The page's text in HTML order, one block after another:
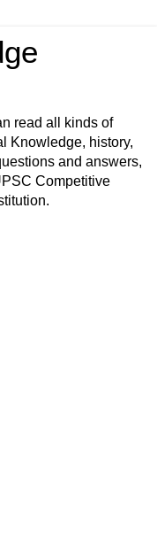
read all kinds of
Knowledge, history,
and answers,
Competitive